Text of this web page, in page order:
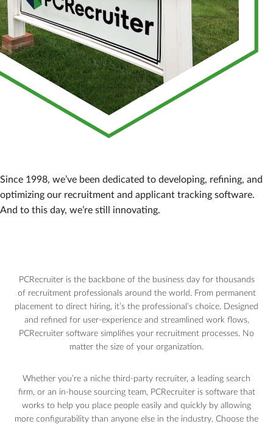
Since 1998, we’ve been dedicated to developing, refining, and
optimizing our recruitment and applicant tracking software.
And to this day, we’re still innovating.
PCRecruiter is the backbone of the business day for thousands
of recruitment professionals around the world. From permanent
placement to direct hiring, it’s the professional’s choice. Designed
and refined for user-experience and streamlined work flows,
PCRecruiter software simplifies your recruitment processes. No
matter the size of your organization.
Whether you’re a niche third-party recruiter, a leading search
firm, or an in-house sourcing team, PCRecruiter is software that
works to help you place people easily and quickly by allowing
more configurability than anyone else in the industry. Choose the